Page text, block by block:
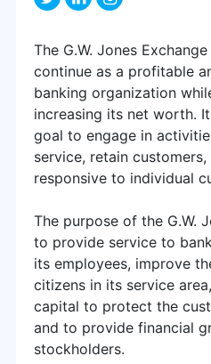
The G.W. Jones
continue as a profitable
banking organization
increasing its net worth.
goal to engage in
service, retain
responsive to individual
The purpose of the G.W.
to provide service to
its employees, improve
citizens in its service
capital to protect the
and to provide financial
stockholders.